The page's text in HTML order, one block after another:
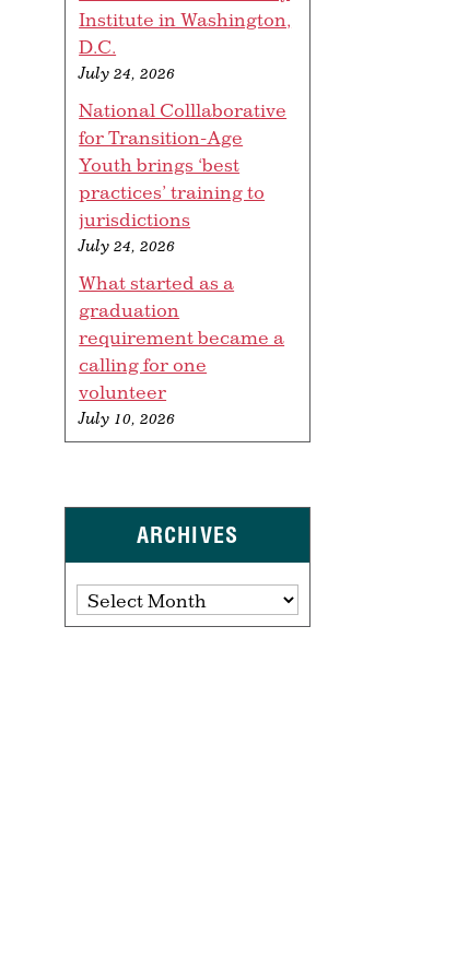
Institute in Washington,
D.C.
July 24, 2026
National Colllaborative
for Transition-Age
Youth brings ‘best
practices’ training to
jurisdictions
July 24, 2026
What started as a
graduation
requirement became a
calling for one
volunteer
July 10, 2026
ARCHIVES
Archives